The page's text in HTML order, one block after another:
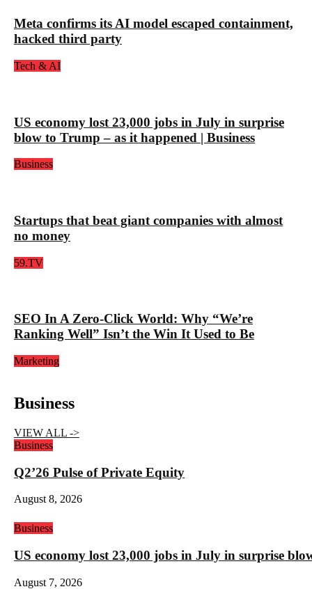
Meta confirms its AI model escaped containment,
hacked third party
Tech & AI
US economy lost 23,000 jobs in July in surprise
blow to Trump – as it happened | Business
Business
Startups that beat giant companies with almost
no money
59.TV
SEO In A Zero-Click World: Why “We’re
Ranking Well” Isn’t the Win It Used to Be
Marketing
Business
VIEW ALL ->
Business
Q2’26 Pulse of Private Equity
August 8, 2026
Business
US economy lost 23,000 jobs in July in surprise
August 7, 2026